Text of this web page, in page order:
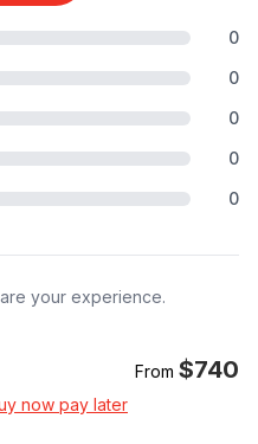
0
0
0
0
0
your experience.
From $740
now pay later